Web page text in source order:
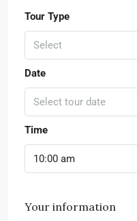
Tour Type
Select
Date
Select tour date
Time
10:00 am
Your information